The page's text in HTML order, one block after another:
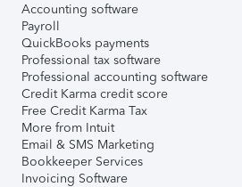
Accounting software
Payroll
QuickBooks payments
Professional tax software
Professional accounting software
Credit Karma credit score
Free Credit Karma Tax
More from Intuit
Email & SMS Marketing
Bookkeeper Services
Invoicing Software